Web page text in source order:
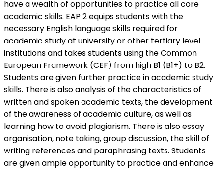
have a wealth of opportunities to practice all core
academic skills. EAP 2 equips students with the
necessary English language skills required for
academic study at university or other tertiary level
institutions and takes students using the Common
European Framework (CEF) from high B1 (B1+) to B2.
Students are given further practice in academic study
skills. There is also analysis of the characteristics of
written and spoken academic texts, the development
of the awareness of academic culture, as well as
learning how to avoid plagiarism. There is also essay
organisation, note taking, group discussion, the skill of
writing references and paraphrasing texts. Students
are given ample opportunity to practice and enhance